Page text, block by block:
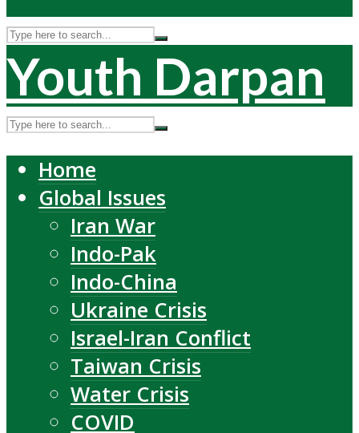
Youth Darpan
Home
Global Issues
Iran War
Indo-Pak
Indo-China
Ukraine Crisis
Israel-Iran Conflict
Taiwan Crisis
Water Crisis
COVID